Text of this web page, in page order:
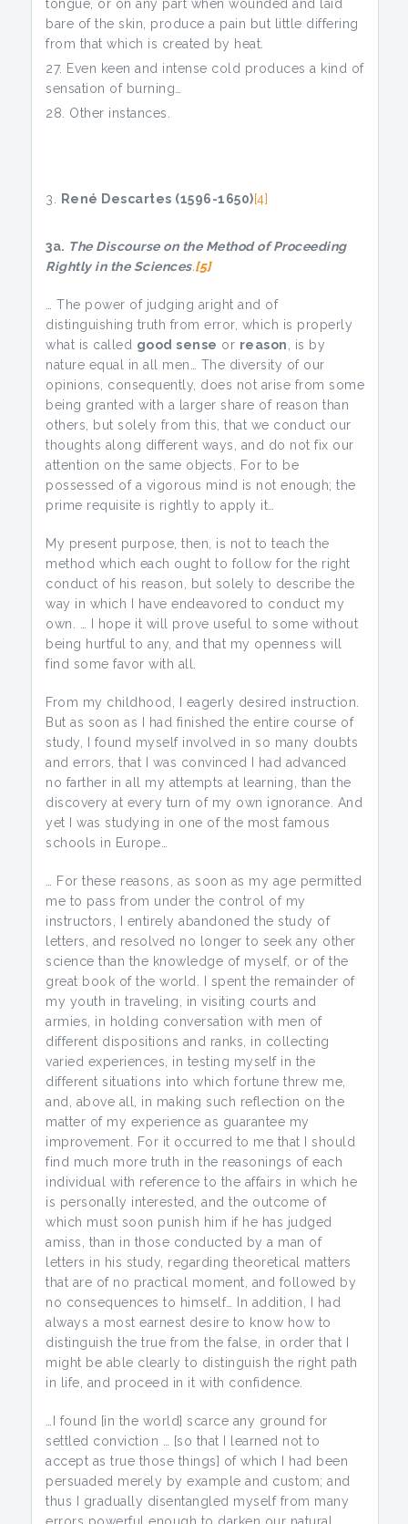
tongue, or on any part when wounded and laid
bare of the skin, produce a pain but little differing
from that which is created by heat.
Even keen and intense cold produces a kind of
sensation of burning…
Other instances.
René Descartes (1596-1650)[4]
3a. The Discourse on the Method of Proceeding
Rightly in the Sciences.[5]
… The power of judging aright and of
distinguishing truth from error, which is properly
what is called good sense or reason , is by
nature equal in all men… The diversity of our
opinions, consequently, does not arise from some
being granted with a larger share of reason than
others, but solely from this, that we conduct our
thoughts along different ways, and do not fix our
attention on the same objects. For to be
possessed of a vigorous mind is not enough; the
prime requisite is rightly to apply it…
My present purpose, then, is not to teach the
method which each ought to follow for the right
conduct of his reason, but solely to describe the
way in which I have endeavored to conduct my
own. … I hope it will prove useful to some without
being hurtful to any, and that my openness will
find some favor with all.
From my childhood, I eagerly desired instruction.
But as soon as I had finished the entire course of
study, I found myself involved in so many doubts
and errors, that I was convinced I had advanced
no farther in all my attempts at learning, than the
discovery at every turn of my own ignorance. And
yet I was studying in one of the most famous
schools in Europe…
… For these reasons, as soon as my age permitted
me to pass from under the control of my
instructors, I entirely abandoned the study of
letters, and resolved no longer to seek any other
science than the knowledge of myself, or of the
great book of the world. I spent the remainder of
my youth in traveling, in visiting courts and
armies, in holding conversation with men of
different dispositions and ranks, in collecting
varied experiences, in testing myself in the
different situations into which fortune threw me,
and, above all, in making such reflection on the
matter of my experience as guarantee my
improvement. For it occurred to me that I should
find much more truth in the reasonings of each
individual with reference to the affairs in which he
is personally interested, and the outcome of
which must soon punish him if he has judged
amiss, than in those conducted by a man of
letters in his study, regarding theoretical matters
that are of no practical moment, and followed by
no consequences to himself… In addition, I had
always a most earnest desire to know how to
distinguish the true from the false, in order that I
might be able clearly to distinguish the right path
in life, and proceed in it with confidence.
…I found [in the world] scarce any ground for
settled conviction … [so that I learned not to
accept as true those things] of which I had been
persuaded merely by example and custom; and
thus I gradually disentangled myself from many